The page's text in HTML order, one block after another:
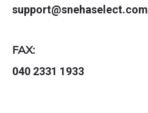
support@snehaselect.com
FAX:
040 2331 1933